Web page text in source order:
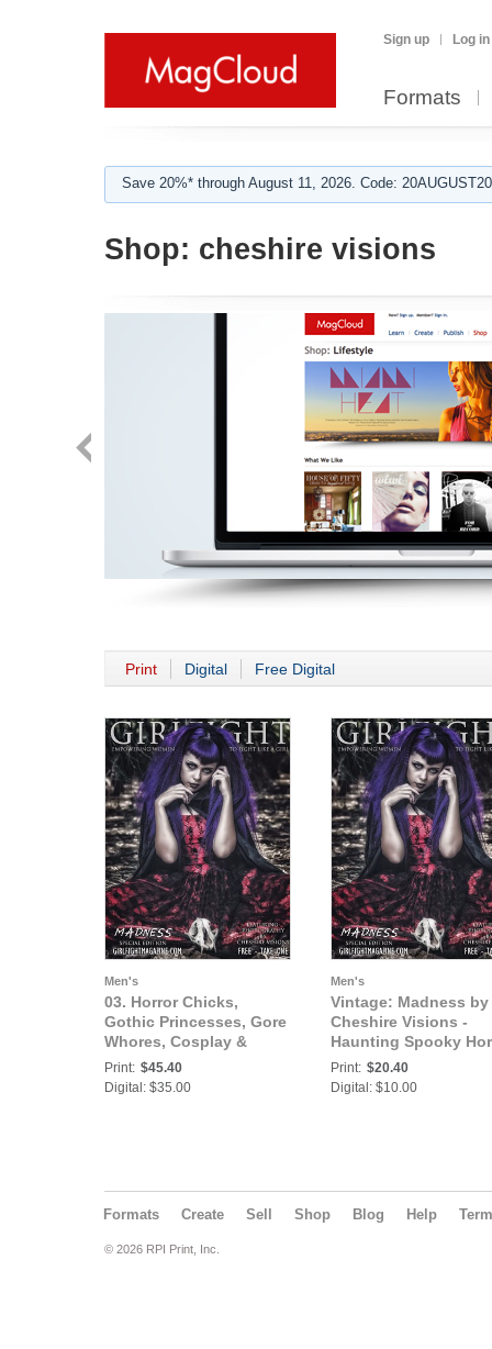
Sign up Log in
Formats
Save 20%* through August 11, 2026. Code:
Shop: cheshire visions
Print Digital Free Digital
Men's
03. Horror Chicks,
Gothic Princesses, Gore
Whores, Cosplay &
Halloween: Madness by
Cheshire Visions -
Print: $45.40
Digital: $35.00
Men's
Vintage: Madness by
Cheshire Visions -
Haunting Spooky
Fantasty Art |
GIRLFIGHT
Print: $20.40
Digital: $10.00
Formats Create Sell Shop Blog Help
© 2026 RPI Print, Inc.